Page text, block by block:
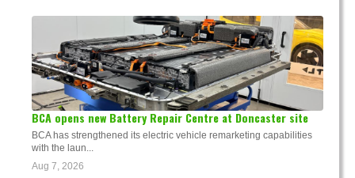
BCA opens new Battery Repair Centre at Doncaster site
BCA has strengthened its electric vehicle remarketing capabilities
with the laun...
Aug 7, 2026